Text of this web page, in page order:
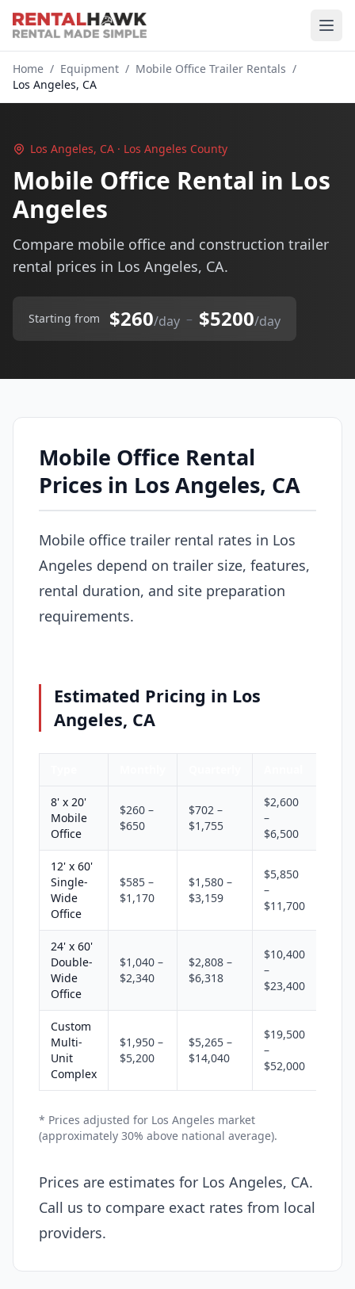
Home / Equipment / Mobile Office Trailer Rentals /
Los Angeles, CA
Los Angeles, CA · Los Angeles County
Mobile Office Rental in Los
Angeles
Compare mobile office and construction trailer
rental prices in Los Angeles, CA.
Starting from $260/day – $5200/day
Mobile Office Rental
Prices in Los Angeles, CA
Mobile office trailer rental rates in Los
Angeles depend on trailer size, features,
rental duration, and site preparation
requirements.
Estimated Pricing in Los
Angeles, CA
8' x 20'
Mobile
Office
$260 –
$650
$702 –
$1,755
$2,600
–
$6,500
12' x 60'
Single-
Wide
Office
$585 –
$1,170
$1,580 –
$3,159
$5,850
–
$11,700
24' x 60'
Double-
Wide
Office
$1,040 –
$2,340
$2,808 –
$6,318
$10,400
–
$23,400
Custom
Multi-
Unit
Complex
$1,950 –
$5,200
$5,265 –
$14,040
$19,500
–
$52,000
* Prices adjusted for Los Angeles market
(approximately 30% above national average).
Prices are estimates for Los Angeles, CA.
Call us to compare exact rates from local
providers.